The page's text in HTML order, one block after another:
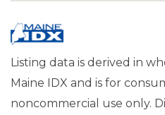
Listing data is derived in
Maine IDX and is for
noncommercial use only.